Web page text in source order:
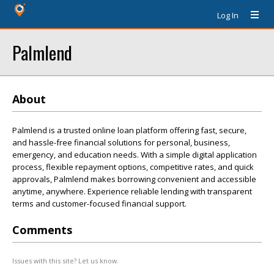
Log In
Palmlend
About
Palmlend is a trusted online loan platform offering fast, secure,
and hassle-free financial solutions for personal, business,
emergency, and education needs. With a simple digital application
process, flexible repayment options, competitive rates, and quick
approvals, Palmlend makes borrowing convenient and accessible
anytime, anywhere. Experience reliable lending with transparent
terms and customer-focused financial support.
Comments
Issues with this site? Let us know.